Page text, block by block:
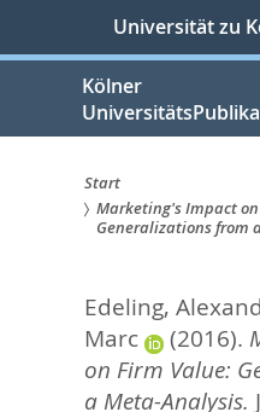
springen
Universität zu
Kölner
Sie
hier:
Start
Marketing's Impact
Generalizations from
Edeling,
Marc
(2016).
on Firm Value:
a Meta-Analysis.